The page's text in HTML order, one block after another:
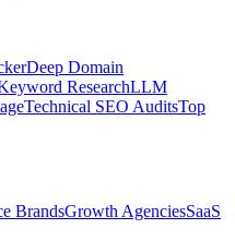
Deep Domain
ResearchLLM
Technical SEO AuditsTop
BrandsGrowth AgenciesSaaS